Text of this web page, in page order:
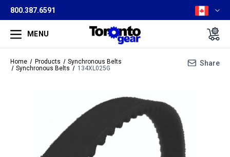
800.387.6591
MENU
Home Products
Synchronous Belts
Synchronous Belts
134XL025G
Share